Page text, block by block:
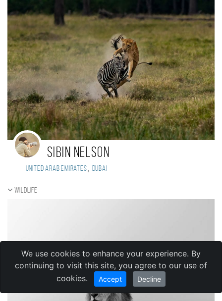
Sibin Nelson
United Arab Emirates, Dubai
Wildlife
We use cookies to enhance your experience. By
continuing to visit this site, you agree to our use of
cookies.
Accept Decline